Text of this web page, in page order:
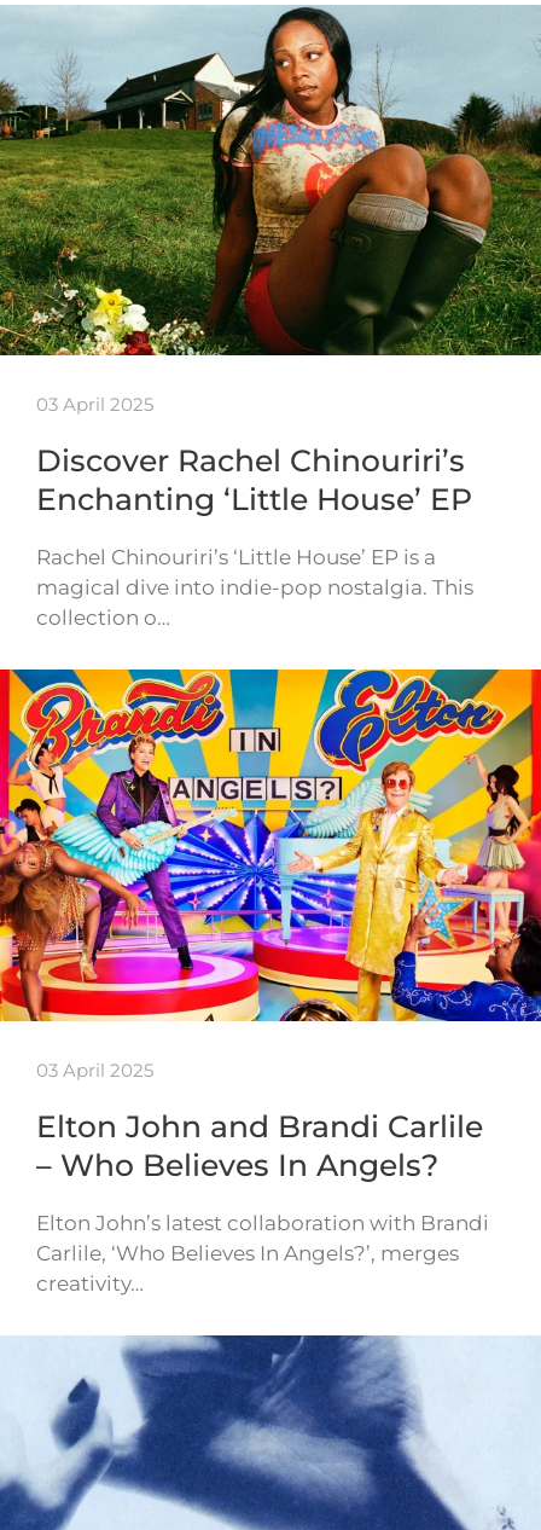
03 April 2025
Discover Rachel Chinouriri’s
Enchanting ‘Little House’ EP
Rachel Chinouriri’s ‘Little House’ EP is a
magical dive into indie-pop nostalgia. This
collection o…
03 April 2025
Elton John and Brandi Carlile
– Who Believes In Angels?
Elton John’s latest collaboration with Brandi
Carlile, ‘Who Believes In Angels?’, merges
creativity…